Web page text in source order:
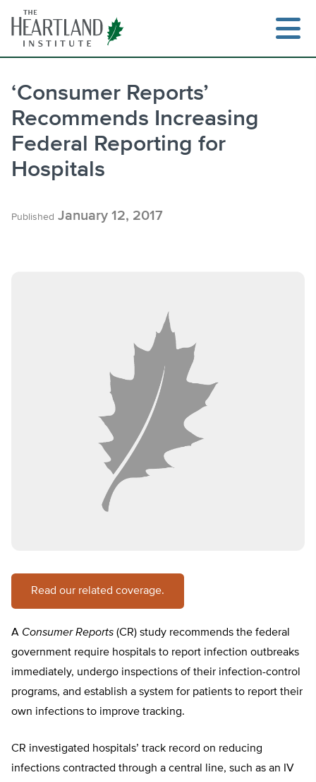
content
Search
‘Consumer Reports’
Recommends Increasing
Federal Reporting for
Hospitals
Published January 12, 2017
Read our related coverage.
A Consumer Reports (CR) study recommends the federal
government require hospitals to report infection outbreaks
immediately, undergo inspections of their infection-control
programs, and establish a system for patients to report their
own infections to improve tracking.
CR investigated hospitals’ track record on reducing
infections contracted through a central line, such as an IV